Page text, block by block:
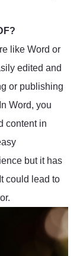
like Word or
edited and
or publishing
Word, you
content in
but it has
could lead to